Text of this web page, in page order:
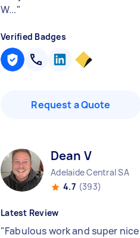
W..."
Verified Badges
Request a Quote
Dean V
Adelaide Central SA
4.7 (393)
Latest Review
"Fabulous work and super nice